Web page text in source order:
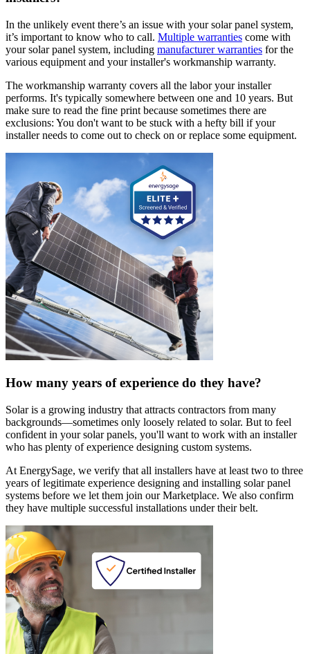
In the unlikely event there’s an issue with your solar panel system,
it’s important to know who to call. Multiple warranties come with
your solar panel system, including manufacturer warranties for the
various equipment and your installer's workmanship warranty.
The workmanship warranty covers all the labor your installer
performs. It's typically somewhere between one and 10 years. But
make sure to read the fine print because sometimes there are
exclusions: You don't want to be stuck with a hefty bill if your
installer needs to come out to check on or replace some equipment.
How many years of experience do they have?
Solar is a growing industry that attracts contractors from many
backgrounds—sometimes only loosely related to solar. But to feel
confident in your solar panels, you'll want to work with an installer
who has plenty of experience designing custom systems.
At EnergySage, we verify that all installers have at least two to three
years of legitimate experience designing and installing solar panel
systems before we let them join our Marketplace. We also confirm
they have multiple successful installations under their belt.